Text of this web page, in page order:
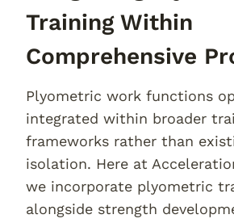
Training Within
Comprehensive
Plyometric work functions
integrated within broader
frameworks rather than
isolation. Here at
we incorporate plyometric
alongside strength